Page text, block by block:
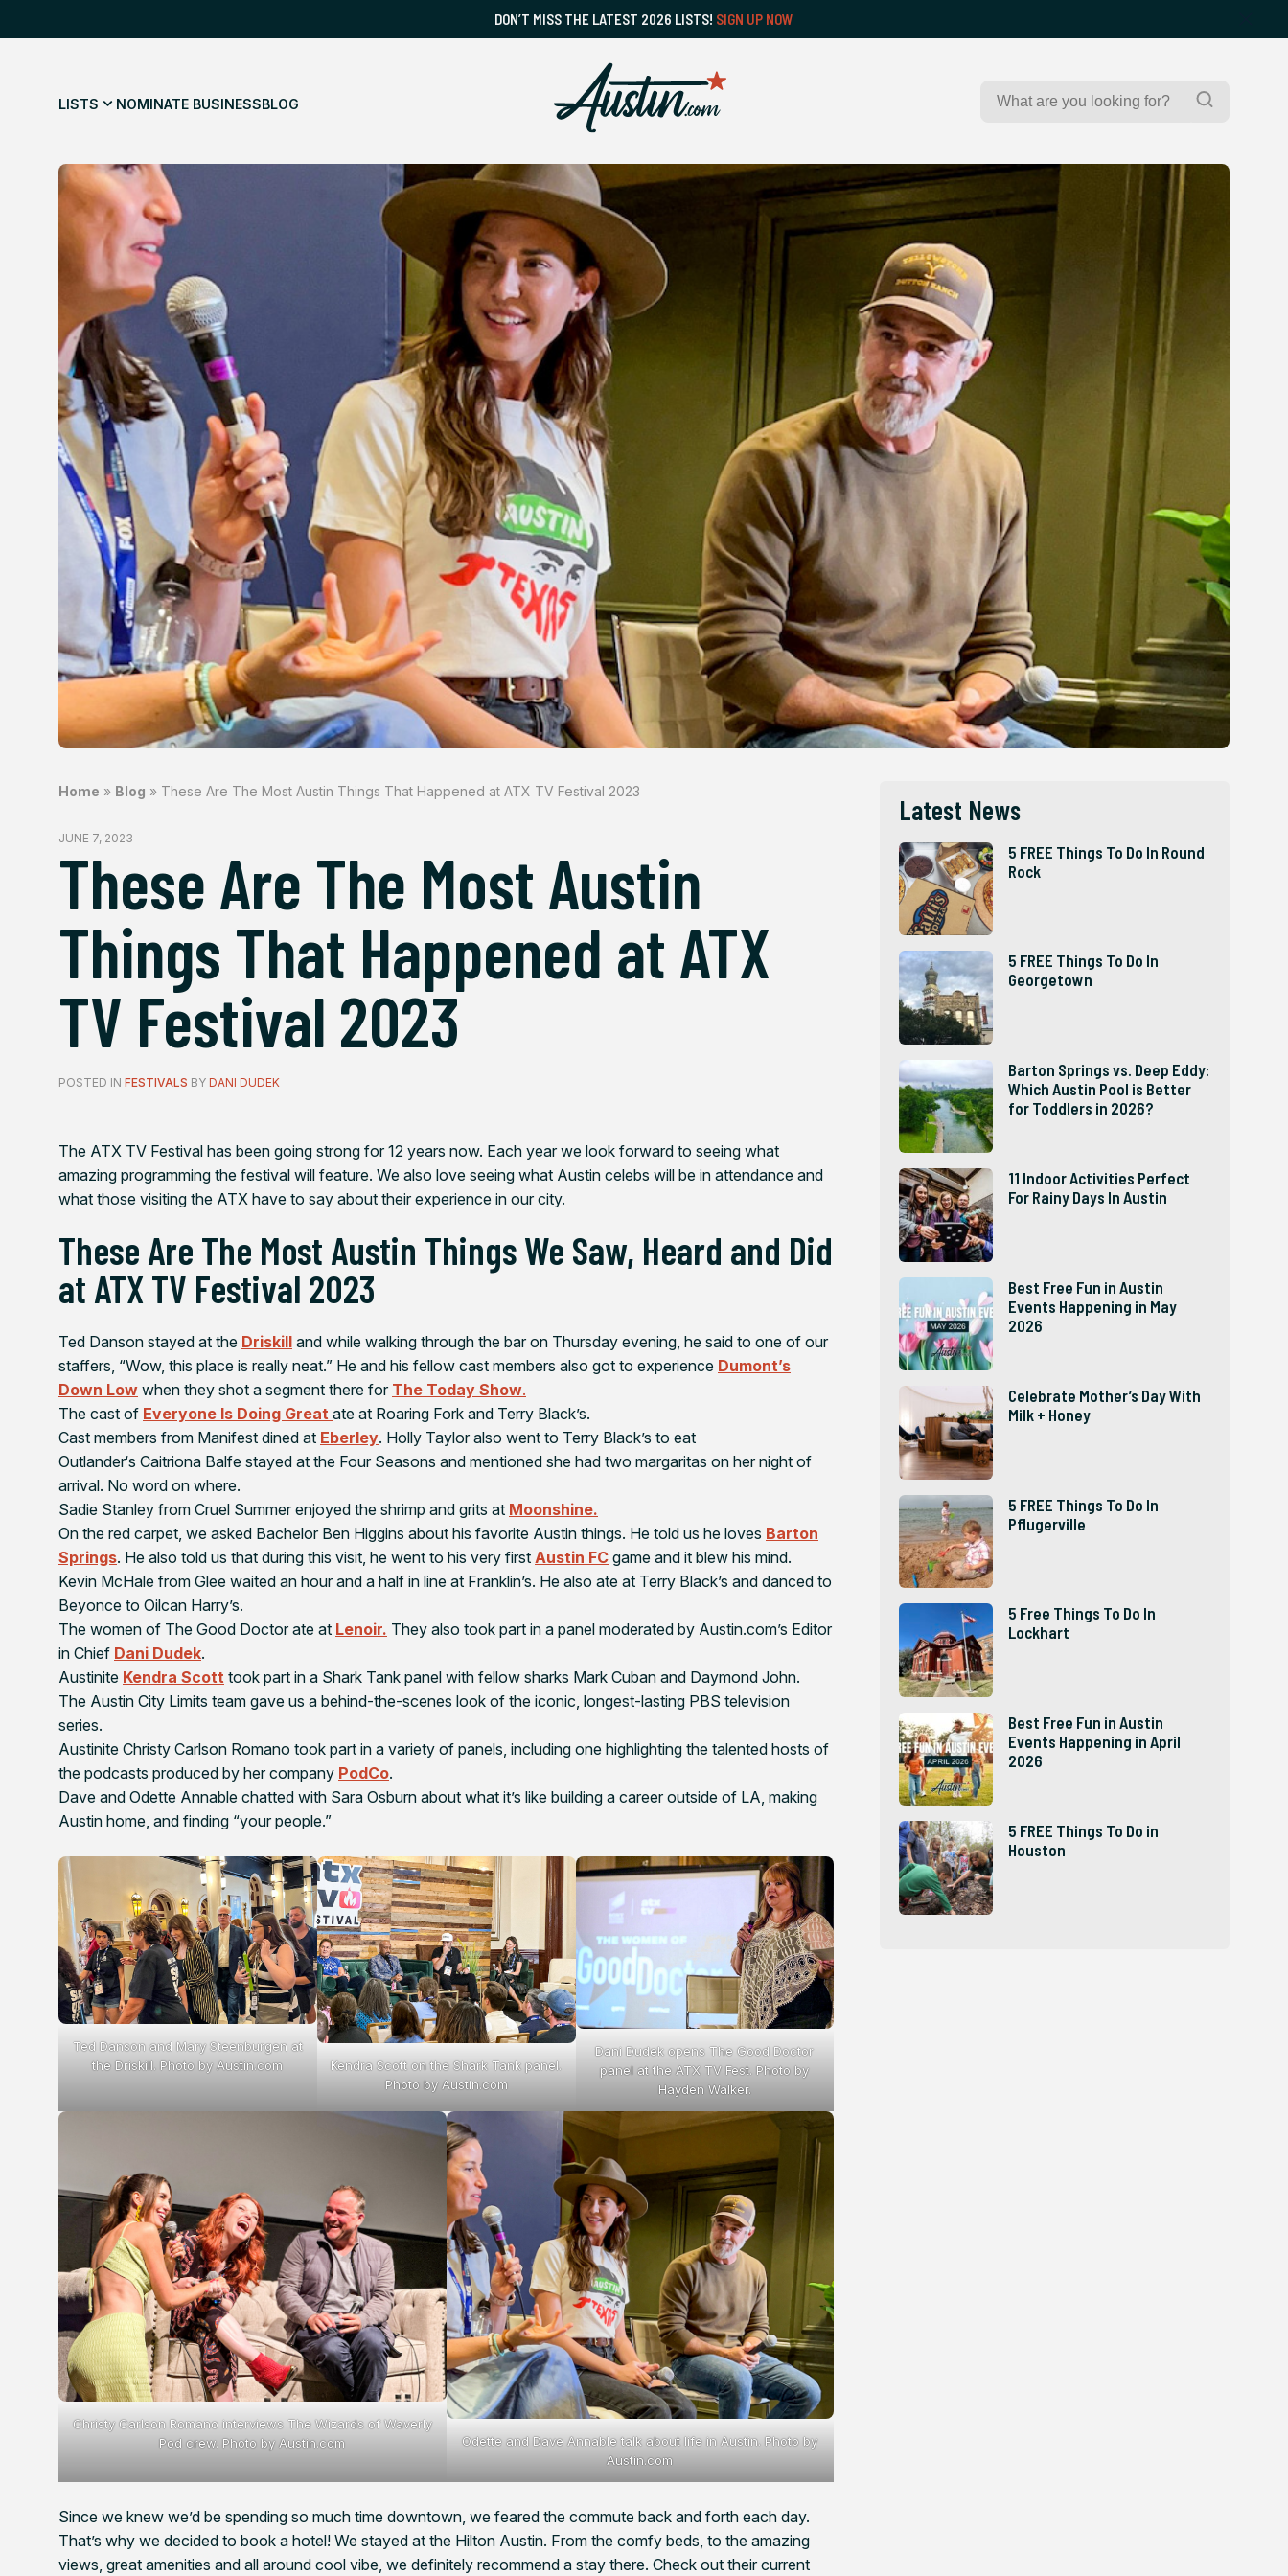
DON’T MISS THE LATEST 2026 LISTS! SIGN UP NOW
LISTS NOMINATE BUSINESSBLOG
Search
Search
Home » Blog » These Are The Most Austin Things That Happened at ATX TV Festival 2023
JUNE 7, 2023
These Are The Most Austin
Things That Happened at ATX
TV Festival 2023
POSTED IN FESTIVALS BY DANI DUDEK
The ATX TV Festival has been going strong for 12 years now. Each year we look forward to seeing what
amazing programming the festival will feature. We also love seeing what Austin celebs will be in attendance and
what those visiting the ATX have to say about their experience in our city.
These Are The Most Austin Things We Saw, Heard and Did
at ATX TV Festival 2023
Ted Danson stayed at the Driskill and while walking through the bar on Thursday evening, he said to one of our
staffers, “Wow, this place is really neat.” He and his fellow cast members also got to experience Dumont’s
Down Low when they shot a segment there for The Today Show.
The cast of Everyone Is Doing Great ate at Roaring Fork and Terry Black’s.
Cast members from Manifest dined at Eberley. Holly Taylor also went to Terry Black’s to eat
Outlander‘s Caitriona Balfe stayed at the Four Seasons and mentioned she had two margaritas on her night of
arrival. No word on where.
Sadie Stanley from Cruel Summer enjoyed the shrimp and grits at Moonshine.
On the red carpet, we asked Bachelor Ben Higgins about his favorite Austin things. He told us he loves Barton
Springs. He also told us that during this visit, he went to his very first Austin FC game and it blew his mind.
Kevin McHale from Glee waited an hour and a half in line at Franklin’s. He also ate at Terry Black’s and danced to
Beyonce to Oilcan Harry’s.
The women of The Good Doctor ate at Lenoir. They also took part in a panel moderated by Austin.com’s Editor
in Chief Dani Dudek.
Austinite Kendra Scott took part in a Shark Tank panel with fellow sharks Mark Cuban and Daymond John.
The Austin City Limits team gave us a behind-the-scenes look of the iconic, longest-lasting PBS television
series.
Austinite Christy Carlson Romano took part in a variety of panels, including one highlighting the talented hosts of
the podcasts produced by her company PodCo.
Dave and Odette Annable chatted with Sara Osburn about what it’s like building a career outside of LA, making
Austin home, and finding “your people.”
Ted Danson and Mary Steenburgen at
the Driskill. Photo by Austin.com
Kendra Scott on the Shark Tank panel.
Photo by Austin.com
Dani Dudek opens The Good Doctor
panel at the ATX TV Fest. Photo by
Hayden Walker.
Christy Carlson Romano interviews The Wizards of Waverly
Pod crew. Photo by Austin.com
Odette and Dave Annable talk about life in Austin. Photo by
Austin.com
Since we knew we’d be spending so much time downtown, we feared the commute back and forth each day.
That’s why we decided to book a hotel! We stayed at the Hilton Austin. From the comfy beds, to the amazing
views, great amenities and all around cool vibe, we definitely recommend a stay there. Check out their current
Latest News
5 FREE Things To Do In Round
Rock
5 FREE Things To Do In
Georgetown
Barton Springs vs. Deep Eddy:
Which Austin Pool is Better
for Toddlers in 2026?
11 Indoor Activities Perfect
For Rainy Days In Austin
Best Free Fun in Austin
Events Happening in May
2026
Celebrate Mother’s Day With
Milk + Honey
5 FREE Things To Do In
Pflugerville
5 Free Things To Do In
Lockhart
Best Free Fun in Austin
Events Happening in April
2026
5 FREE Things To Do in
Houston